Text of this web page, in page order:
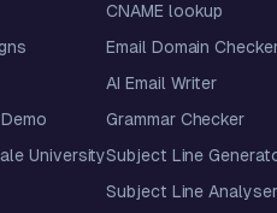
University
CNAME lookup
Email Domain
AI Email Writer
Grammar Checker
Subject Line
Subject Line Analyser